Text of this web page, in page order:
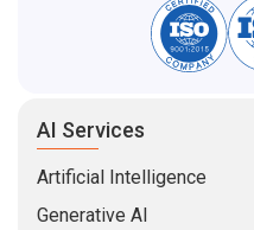
AI Services
Artificial Intelligence
Generative AI